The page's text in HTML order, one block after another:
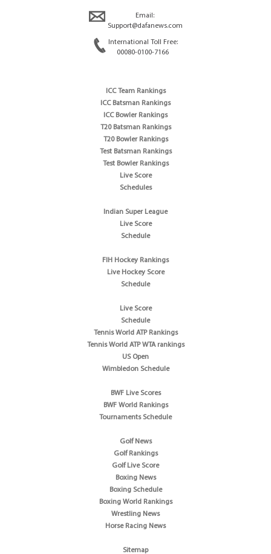
Email:
Support@dafanews.com
International Toll Free:
00080-0100-7166
ICC Team Rankings
ICC Batsman Rankings
ICC Bowler Rankings
T20 Batsman Rankings
T20 Bowler Rankings
Test Batsman Rankings
Test Bowler Rankings
Live Score
Schedules
Indian Super League
Live Score
Schedule
FIH Hockey Rankings
Live Hockey Score
Schedule
Live Score
Schedule
Tennis World ATP Rankings
Tennis World ATP WTA rankings
US Open
Wimbledon Schedule
BWF Live Scores
BWF World Rankings
Tournaments Schedule
Golf News
Golf Rankings
Golf Live Score
Boxing News
Boxing Schedule
Boxing World Rankings
Wrestling News
Horse Racing News
Sitemap